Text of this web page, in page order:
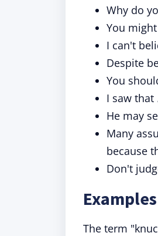
Why do
You
I can't
Despite
You
I saw that
He may
Many
because
Don't
The term